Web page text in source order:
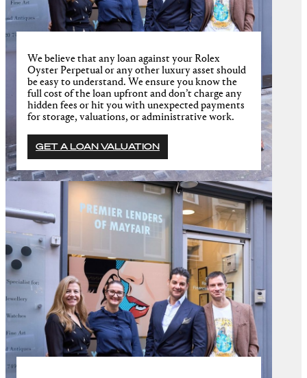
We believe that any loan against your Rolex
Oyster Perpetual or any other luxury asset should
be easy to understand. We ensure you know the
full cost of the loan upfront and don’t charge any
hidden fees or hit you with unexpected payments
for storage, valuations, or administrative work.
GET A LOAN VALUATION